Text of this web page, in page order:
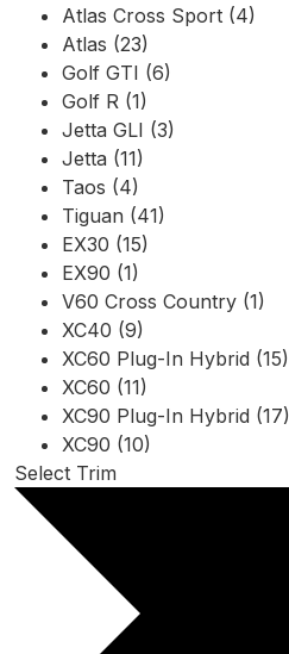
Atlas Cross Sport (4)
Atlas (23)
Golf GTI (6)
Golf R (1)
Jetta GLI (3)
Jetta (11)
Taos (4)
Tiguan (41)
EX30 (15)
EX90 (1)
V60 Cross Country (1)
XC40 (9)
XC60 Plug-In Hybrid (15)
XC60 (11)
XC90 Plug-In Hybrid (17)
XC90 (10)
Select Trim